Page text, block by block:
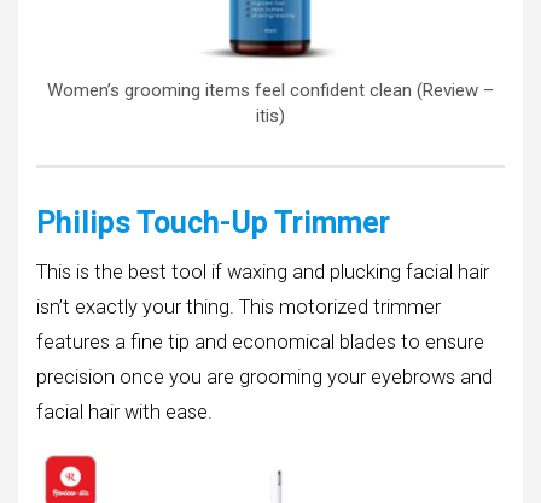
Women’s grooming items feel confident clean (Review –
itis)
Philips Touch-Up Trimmer
This is the best tool if waxing and plucking facial hair
isn’t exactly your thing. This motorized trimmer
features a fine tip and economical blades to ensure
precision once you are grooming your eyebrows and
facial hair with ease.